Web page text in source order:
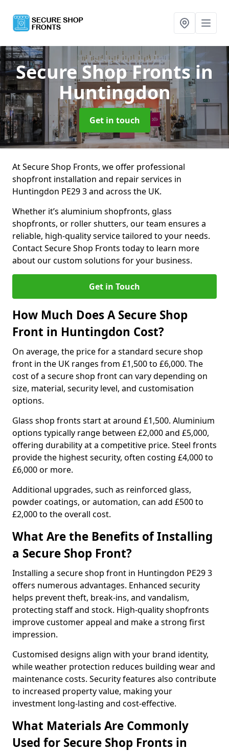
Secure Shop Frontsin
Huntingdon
Get in touch
At Secure Shop Fronts, we offer professional
shopfront installation and repair services in
Huntingdon PE29 3 and across the UK.
Whether it’s aluminium shopfronts, glass
shopfronts, or roller shutters, our team ensures a
reliable, high-quality service tailored to your needs.
Contact Secure Shop Fronts today to learn more
about our custom solutions for your business.
Get in Touch
How Much Does A Secure Shop
Front in Huntingdon Cost?
On average, the price for a standard secure shop
front in the UK ranges from £1,500 to £6,000. The
cost of a secure shop front can vary depending on
size, material, security level, and customisation
options.
Glass shop fronts start at around £1,500. Aluminium
options typically range between £2,000 and £5,000,
offering durability at a competitive price. Steel fronts
provide the highest security, often costing £4,000 to
£6,000 or more.
Additional upgrades, such as reinforced glass,
powder coatings, or automation, can add £500 to
£2,000 to the overall cost.
What Are the Benefits of Installing
a Secure Shop Front?
Installing a secure shop front in Huntingdon PE29 3
offers numerous advantages. Enhanced security
helps prevent theft, break-ins, and vandalism,
protecting staff and stock. High-quality shopfronts
improve customer appeal and make a strong first
impression.
Customised designs align with your brand identity,
while weather protection reduces building wear and
maintenance costs. Security features also contribute
to increased property value, making your
investment long-lasting and cost-effective.
What Materials Are Commonly
Used for Secure Shop Fronts in